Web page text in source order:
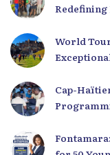
World
Cap-